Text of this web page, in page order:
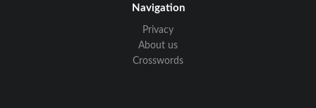
Navigation
Privacy
About us
Crosswords